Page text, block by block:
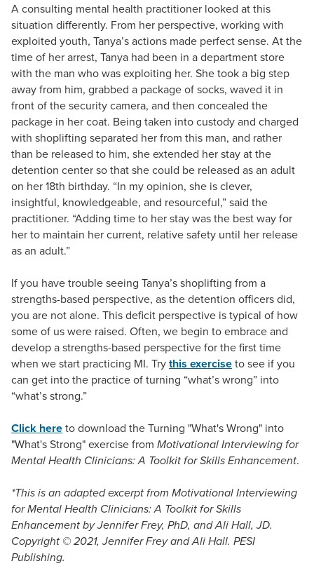
A consulting mental health practitioner looked at this
situation differently. From her perspective, working with
exploited youth, Tanya’s actions made perfect sense. At the
time of her arrest, Tanya had been in a department store
with the man who was exploiting her. She took a big step
away from him, grabbed a package of socks, waved it in
front of the security camera, and then concealed the
package in her coat. Being taken into custody and charged
with shoplifting separated her from this man, and rather
than be released to him, she extended her stay at the
detention center so that she could be released as an adult
on her 18th birthday. “In my opinion, she is clever,
insightful, knowledgeable, and resourceful,” said the
practitioner. “Adding time to her stay was the best way for
her to maintain her current, relative safety until her release
as an adult.”
If you have trouble seeing Tanya’s shoplifting from a
strengths-based perspective, as the detention officers did,
you are not alone. This deficit perspective is typical of how
some of us were raised. Often, we begin to embrace and
develop a strengths-based perspective for the first time
when we start practicing MI. Trythis exerciseto see if you
can get into the practice of turning “what’s wrong” into
“what’s strong.”
Click hereto download the Turning "What's Wrong" into
"What's Strong" exercise from Motivational Interviewing for
Mental Health Clinicians: A Toolkit for Skills Enhancement.
*This is an adapted excerpt from Motivational Interviewing
for Mental Health Clinicians: A Toolkit for Skills
Enhancement by Jennifer Frey, PhD, and Ali Hall, JD.
Copyright © 2021, Jennifer Frey and Ali Hall. PESI
Publishing.